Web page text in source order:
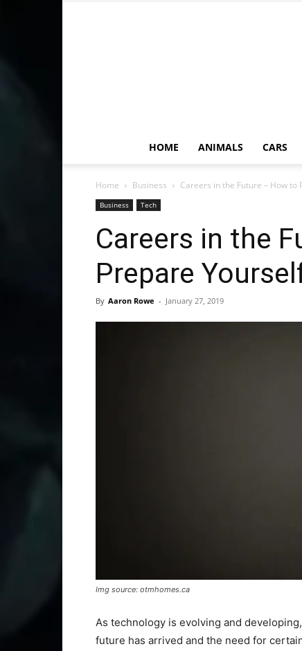
HOME ANIMALS CARS
Home Business Careers in the Future – How to
Business Tech
Careers in the
Prepare
By Aaron Rowe - January 27, 2019
Img source: otmhomes.ca
As technology is evolving and
future has arrived and the need for